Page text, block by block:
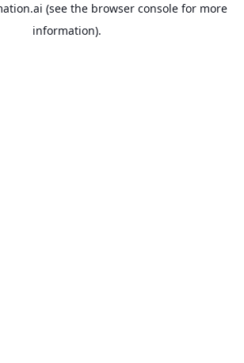
(see the browser consolefor more
information).